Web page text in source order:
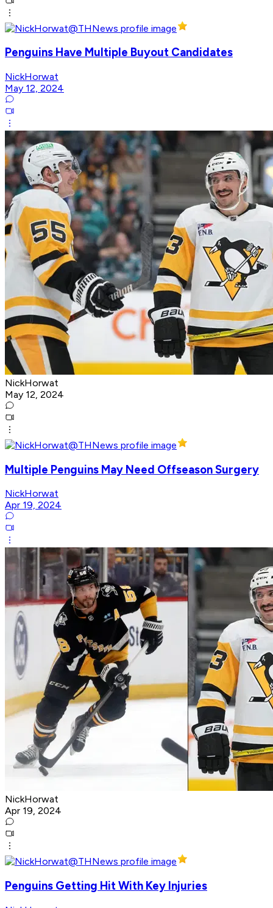
Penguins Have Multiple Buyout Candidates
NickHorwat
May 12, 2024
NickHorwat
May 12, 2024
Multiple Penguins May Need Offseason Surgery
NickHorwat
Apr 19, 2024
NickHorwat
Apr 19, 2024
Penguins Getting Hit With Key Injuries